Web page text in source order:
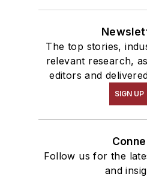
The top stories,
relevant research,
editors and
SIGN UP
Follow us for the
and